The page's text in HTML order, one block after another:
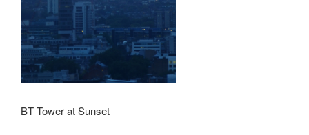
BT Tower at Sunset